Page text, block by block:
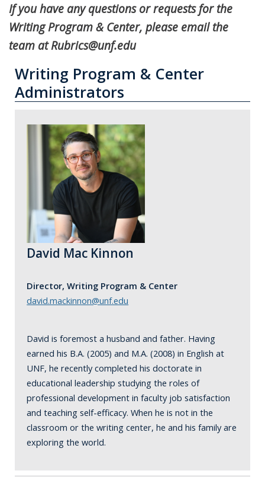
If you have any questions or requests for the
Writing Program & Center, please email the
team at Rubrics@unf.edu
Writing Program & Center
Administrators
David Mac Kinnon
Director, Writing Program & Center
david.mackinnon@unf.edu
David is foremost a husband and father. Having
earned his B.A. (2005) and M.A. (2008) in English at
UNF, he recently completed his doctorate in
educational leadership studying the roles of
professional development in faculty job satisfaction
and teaching self-efficacy. When he is not in the
classroom or the writing center, he and his family are
exploring the world.